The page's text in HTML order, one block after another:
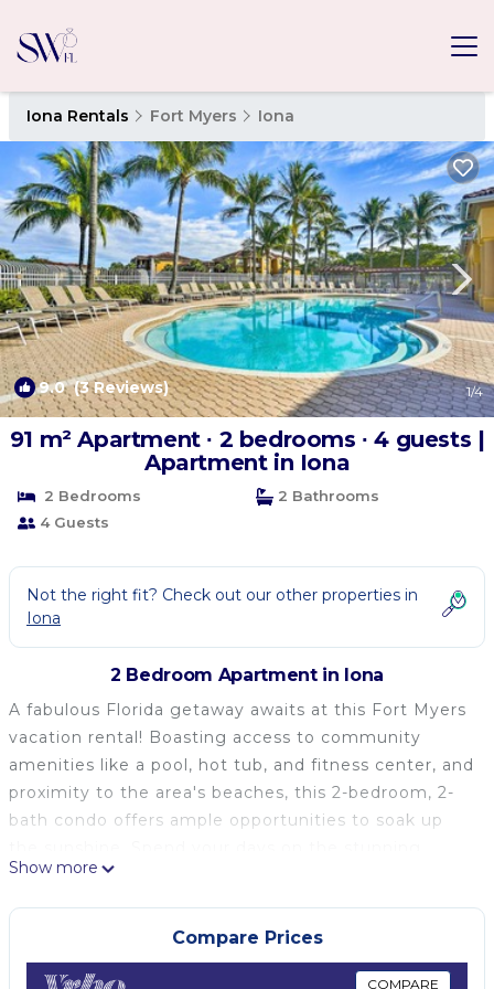
Iona Rentals Fort Myers Iona
9.0(3 Reviews) 1/4
91 m² Apartment ∙ 2 bedrooms ∙ 4 guests |
Apartment in Iona
2 Bedrooms
2 Bathrooms
4 Guests
Not the right fit? Check out our other properties in
Iona
2 Bedroom Apartment in Iona
A fabulous Florida getaway awaits at this Fort Myers
vacation rental! Boasting access to community
amenities like a pool, hot tub, and fitness center, and
proximity to the area's beaches, this 2-bedroom, 2-
bath condo offers ample opportunities to soak up
shores, visit the Edison & Ford Winter Estates, or
simply relax on the property's private balcony. After
all your favorite activities, end your days with a
home-cooked meal in the full kitchen!
Show more
Compare Prices
COMPARE